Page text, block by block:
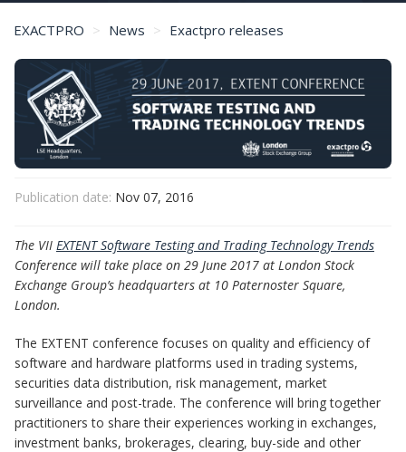
EXACTPRO News
Exactpro releases
Publication date: Nov 07, 2016
The VII EXTENT Software Testing and Trading Technology Trends
Conference will take place on 29 June 2017 at London Stock
Exchange Group’s headquarters at 10 Paternoster Square,
London.
The EXTENT conference focuses on quality and efficiency of
software and hardware platforms used in trading systems,
securities data distribution, risk management, market
surveillance and post-trade. The conference will bring together
practitioners to share their experiences working in exchanges,
investment banks, brokerages, clearing, buy-side and other